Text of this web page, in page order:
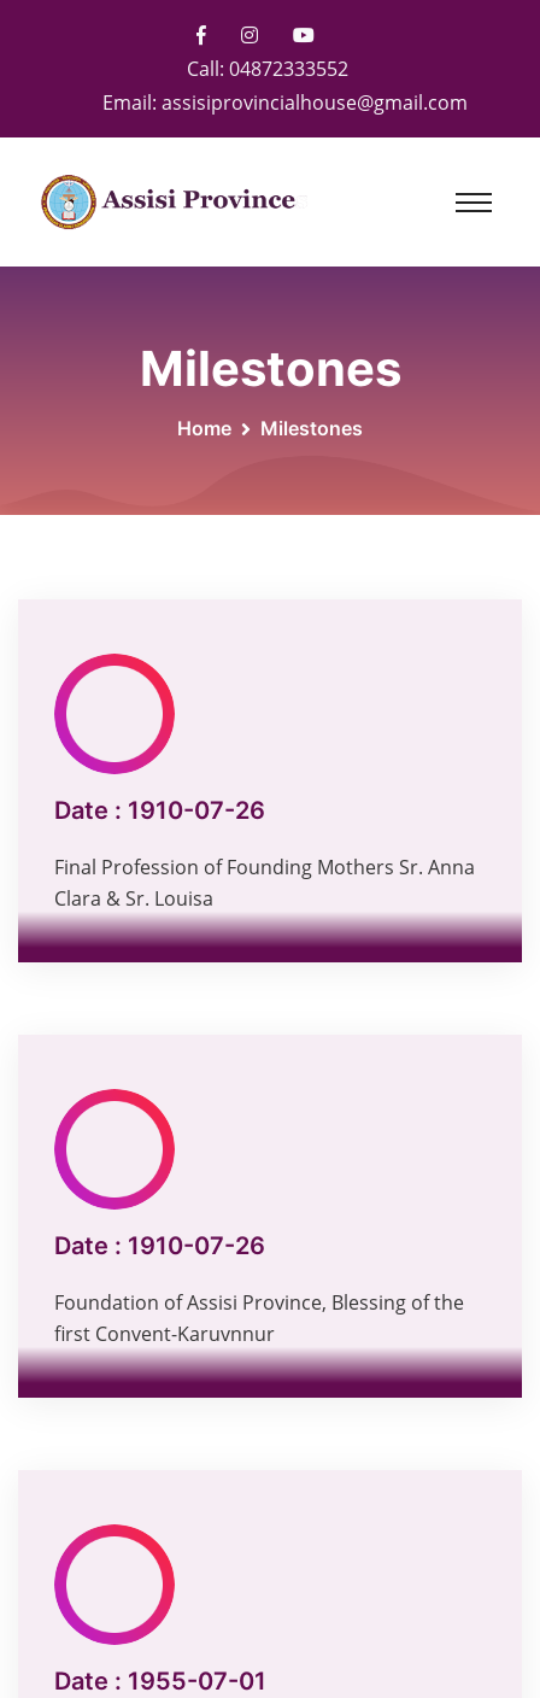
Call: 04872333552
Email: assisiprovincialhouse@gmail.com
Milestones
Home Milestones
Date : 1910-07-26
Final Profession of Founding Mothers Sr. Anna
Clara & Sr. Louisa
Date : 1910-07-26
Foundation of Assisi Province, Blessing of the
first Convent-Karuvnnur
Date : 1955-07-01